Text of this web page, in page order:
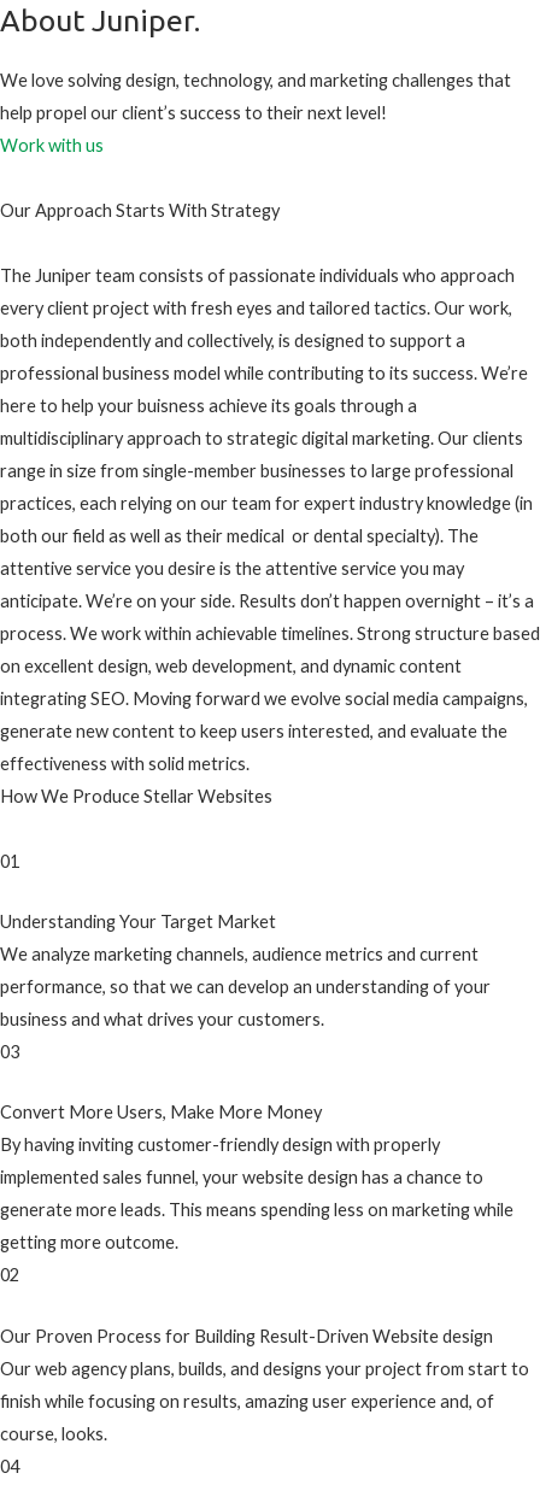
About Juniper.
We love solving design, technology, and marketing challenges that
help propel our client’s success to their next level!
Work with us
Our Approach Starts With Strategy
The Juniper team consists of passionate individuals who approach
every client project with fresh eyes and tailored tactics. Our work,
both independently and collectively, is designed to support a
professional business model while contributing to its success. We’re
here to help your buisness achieve its goals through a
multidisciplinary approach to strategic digital marketing. Our clients
range in size from single-member businesses to large professional
practices, each relying on our team for expert industry knowledge (in
both our field as well as their medical or dental specialty). The
attentive service you desire is the attentive service you may
anticipate. We’re on your side. Results don’t happen overnight – it’s a
process. We work within achievable timelines. Strong structure based
on excellent design, web development, and dynamic content
integrating SEO. Moving forward we evolve social media campaigns,
generate new content to keep users interested, and evaluate the
effectiveness with solid metrics.
How We Produce Stellar Websites
01
Understanding Your Target Market
We analyze marketing channels, audience metrics and current
performance, so that we can develop an understanding of your
business and what drives your customers.
03
Convert More Users, Make More Money
By having inviting customer-friendly design with properly
implemented sales funnel, your website design has a chance to
generate more leads. This means spending less on marketing while
getting more outcome.
02
Our Proven Process for Building Result-Driven Website design
Our web agency plans, builds, and designs your project from start to
finish while focusing on results, amazing user experience and, of
course, looks.
04